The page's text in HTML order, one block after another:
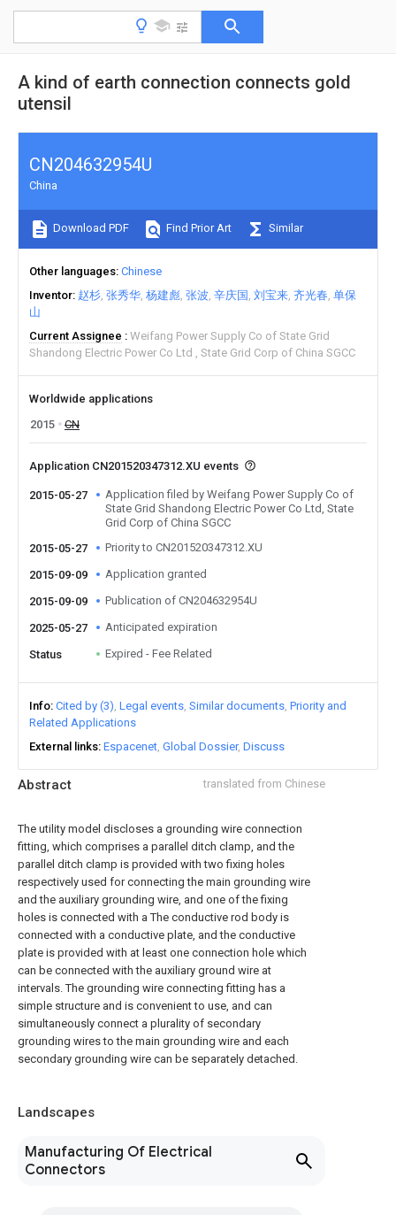
A kind of earth connection connects gold
utensil
Abstract translated from Chinese
The utility model discloses a grounding wire connection
fitting, which comprises a parallel ditch clamp, and the
parallel ditch clamp is provided with two fixing holes
respectively used for connecting the main grounding wire
and the auxiliary grounding wire, and one of the fixing
holes is connected with a The conductive rod body is
connected with a conductive plate, and the conductive
plate is provided with at least one connection hole which
can be connected with the auxiliary ground wire at
intervals. The grounding wire connecting fitting has a
simple structure and is convenient to use, and can
simultaneously connect a plurality of secondary
grounding wires to the main grounding wire and each
secondary grounding wire can be separately detached.
Landscapes
Manufacturing Of Electrical
Connectors
CN204632954U
China
Download PDF Find Prior Art Similar
Other languages Chinese
Inventor 赵杉 张秀华 杨建彪 张波 辛庆国 刘宝来 齐光春 单保
山
Current Assignee
Weifang Power Supply Co of State Grid
Shandong Electric Power Co Ltd
State Grid Corp of China SGCC
Worldwide applications
2015
CN
Application CN201520347312.XU events
2015-05-27
Application filed by Weifang Power Supply Co of
State Grid Shandong Electric Power Co Ltd, State
Grid Corp of China SGCC
2015-05-27
Priority to CN201520347312.XU
2015-09-09 Application granted
2015-09-09 Publication of CN204632954U
2025-05-27 Anticipated expiration
Status Expired - Fee Related
Info Cited by (3) Legal events Similar documents Priority and
Related Applications
External links Espacenet Global Dossier Discuss